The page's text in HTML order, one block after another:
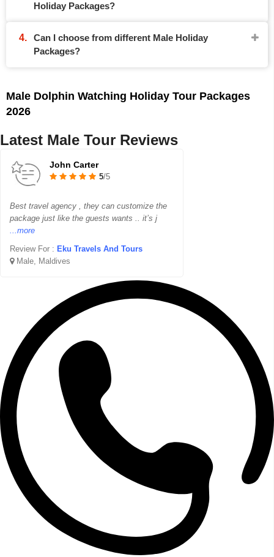
Holiday Packages?
Can I choose from different Male Holiday
Packages?
Male Dolphin Watching Holiday Tour Packages
2026
Latest Male Tour Reviews
John Carter
5/5
Best travel agency , they can customize the
package just like the guests wants .. it’s j
...more
Review For : Eku Travels And Tours
Male, Maldives